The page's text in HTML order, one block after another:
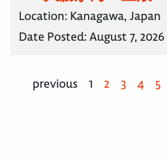
Location: Kanagawa, Japan
Date Posted:August 7, 2026
previous 1 2 3 4 5